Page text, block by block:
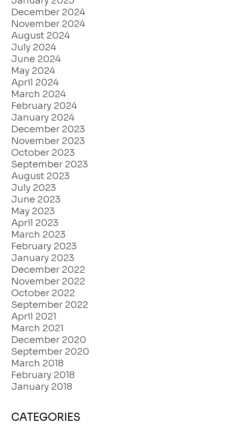
December 2024
November 2024
August 2024
July 2024
June 2024
May 2024
April 2024
March 2024
February 2024
January 2024
December 2023
November 2023
October 2023
September 2023
August 2023
July 2023
June 2023
May 2023
April 2023
March 2023
February 2023
January 2023
December 2022
November 2022
October 2022
September 2022
April 2021
March 2021
December 2020
September 2020
March 2018
February 2018
January 2018
CATEGORIES